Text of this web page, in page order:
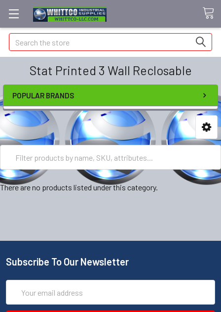
Search
Stat Printed 3 Wall Reclosable
POPULAR BRANDS
There are no products listed under this category.
Subscribe To Our Newsletter
Address